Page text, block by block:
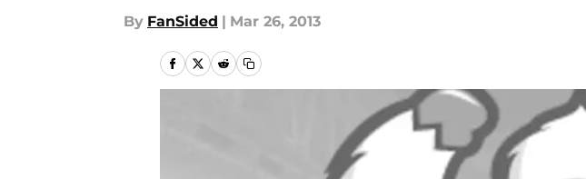
By FanSided | Mar 26, 2013